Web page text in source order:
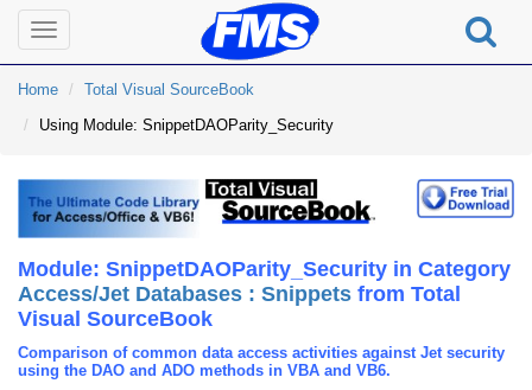
Toggle
navigation
Home
Total Visual SourceBook
Using Module: SnippetDAOParity_Security
Module: SnippetDAOParity_Security in Category
Access/Jet Databases : Snippets from Total
Visual SourceBook
Comparison of common data access activities against Jet security
using the DAO and ADO methods in VBA and VB6.